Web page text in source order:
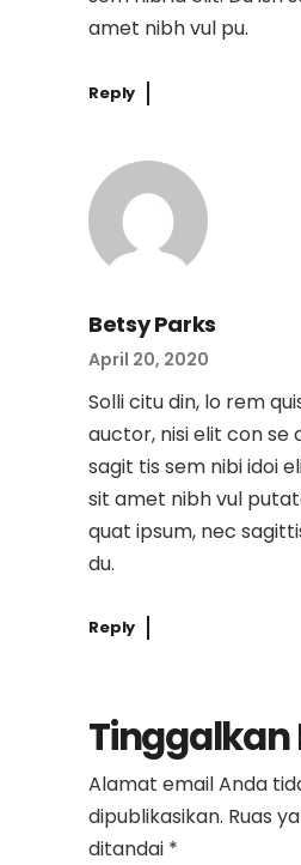
amet nibh vul pu.
Reply
Betsy Parks
April 20, 2020
Solli citu din, lo rem
auctor, nisi elit con se
sagit tis sem nibi idoi
sit amet nibh vul
quat ipsum, nec
du.
Reply
Tinggalkan
Alamat email Anda
dipublikasikan. Ruas
ditandai *